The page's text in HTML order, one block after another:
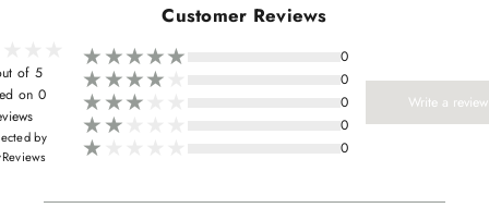
Customer Reviews
of 5
on 0
by
0
0
0
0
0
Write a review